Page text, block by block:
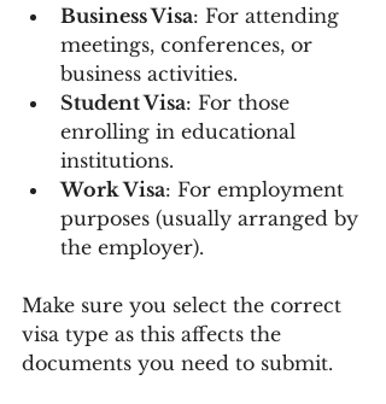
Business Visa: For attending
meetings, conferences, or
business activities.
Student Visa: For those
enrolling in educational
institutions.
Work Visa: For employment
purposes (usually arranged by
the employer).
Make sure you select the correct
visa type as this affects the
documents you need to submit.